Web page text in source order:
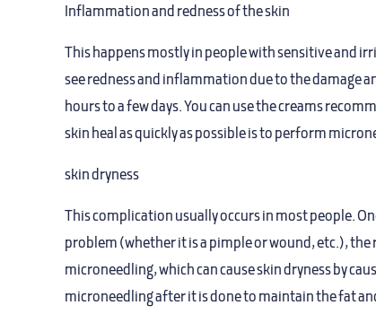
Inflammation and redness of the skin
This happens mostly in people with sensitive and
see redness and inflammation due to the damage
hours to a few days. You can use the creams
skin heal as quickly as possible is to perform
skin dryness
This complication usually occurs in most people.
problem (whether it is a pimple or wound, etc.),
microneedling, which can cause skin dryness by
microneedling after it is done to maintain the fat